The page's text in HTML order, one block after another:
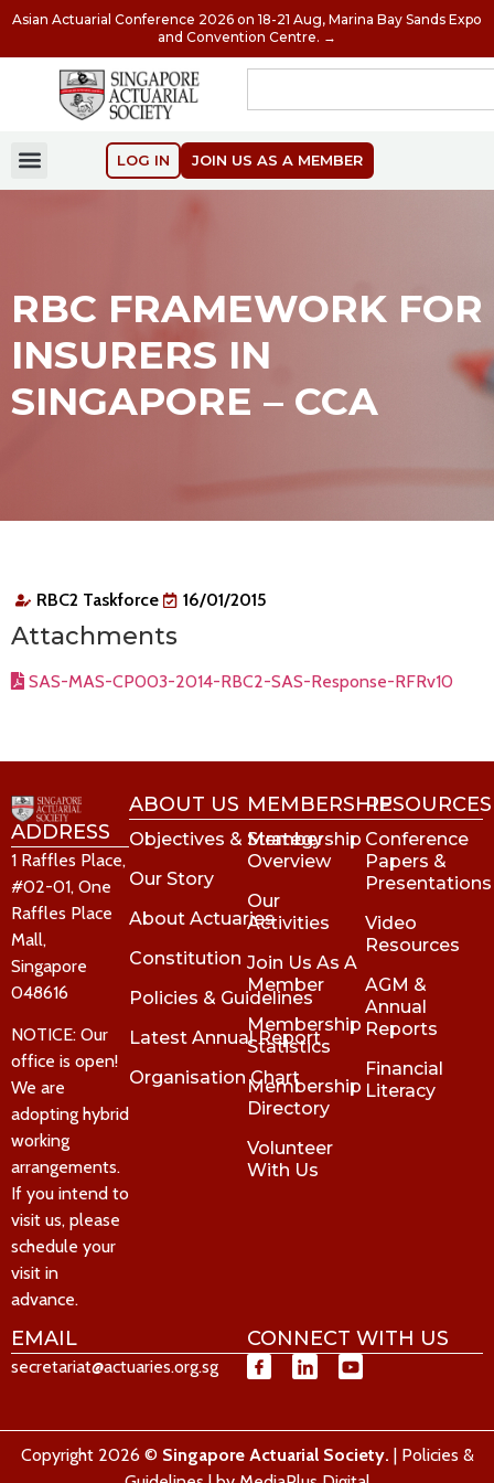
Asian Actuarial Conference 2026 on 18-21 Aug, Marina Bay Sands Expo
and Convention Centre. →
LOG IN JOIN US AS A MEMBER
RBC FRAMEWORK FOR
INSURERS IN
SINGAPORE – CCA
RBC2 Taskforce 16/01/2015
Attachments
SAS-MAS-CP003-2014-RBC2-SAS-Response-RFRv10
ADDRESS
1 Raffles Place,
#02-01, One
Raffles Place
Mall,
Singapore
048616
NOTICE: Our
office is open!
We are
adopting hybrid
working
arrangements.
If you intend to
visit us, please
schedule your
visit in
advance.
ABOUT US
Objectives & Strategy
Our Story
About Actuaries
Constitution
Policies & Guidelines
Latest Annual Report
Organisation Chart
MEMBERSHIP
Membership
Overview
Our
Activities
Join Us As A
Member
Membership
Statistics
Membership
Directory
Volunteer
With Us
RESOURCES
Conference
Papers &
Presentations
Video
Resources
AGM &
Annual
Reports
Financial
Literacy
EMAIL
secretariat@actuaries.org.sg
CONNECT WITH US
Copyright 2026 © Singapore Actuarial Society. | Policies &